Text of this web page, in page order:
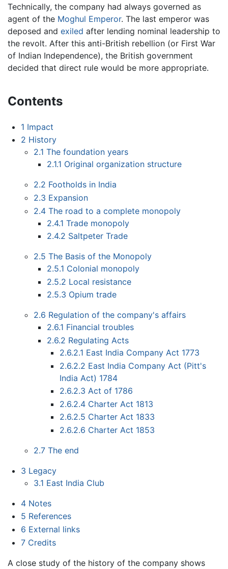
Technically, the company had always governed as
agent of the Moghul Emperor. The last emperor was
deposed and exiled after lending nominal leadership to
the revolt. After this anti-British rebellion (or First War
of Indian Independence), the British government
decided that direct rule would be more appropriate.
Contents
1 Impact
2 History
2.1 The foundation years
2.1.1 Original organization structure
2.2 Footholds in India
2.3 Expansion
2.4 The road to a complete monopoly
2.4.1 Trade monopoly
2.4.2 Saltpeter Trade
2.5 The Basis of the Monopoly
2.5.1 Colonial monopoly
2.5.2 Local resistance
2.5.3 Opium trade
2.6 Regulation of the company's affairs
2.6.1 Financial troubles
2.6.2 Regulating Acts
2.6.2.1 East India Company Act 1773
2.6.2.2 East India Company Act (Pitt's
India Act) 1784
2.6.2.3 Act of 1786
2.6.2.4 Charter Act 1813
2.6.2.5 Charter Act 1833
2.6.2.6 Charter Act 1853
2.7 The end
3 Legacy
3.1 East India Club
4 Notes
5 References
6 External links
7 Credits
A close study of the history of the company shows